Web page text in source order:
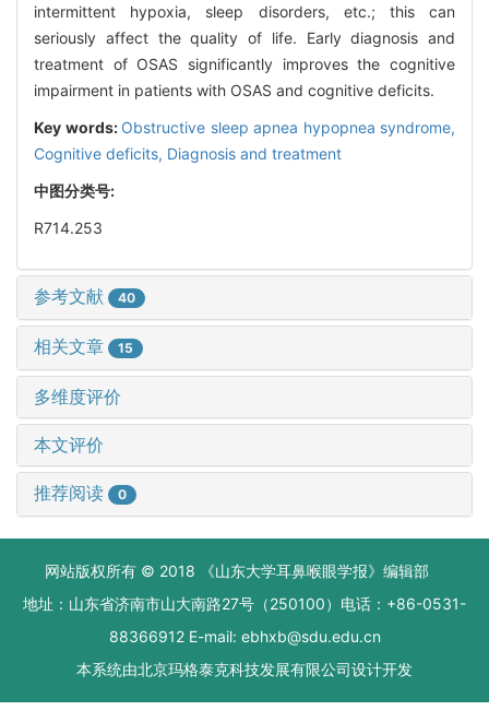
intermittent hypoxia, sleep disorders, etc.; this can
seriously affect the quality of life. Early diagnosis and
treatment of OSAS significantly improves the cognitive
impairment in patients with OSAS and cognitive deficits.
Key words: Obstructive sleep apnea hypopnea syndrome,
Cognitive deficits, Diagnosis and treatment
中图分类号:
R714.253
参考文献 40
相关文章 15
多维度评价
本文评价
推荐阅读 0
网站版权所有 © 2018 《山东大学耳鼻喉眼学报》编辑部
地址：山东省济南市山大南路27号（250100）电话：+86-0531-
88366912 E-mail: ebhxb@sdu.edu.cn
本系统由北京玛格泰克科技发展有限公司设计开发